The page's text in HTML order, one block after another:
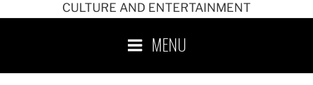
CULTURE AND ENTERTAINMENT
MENU